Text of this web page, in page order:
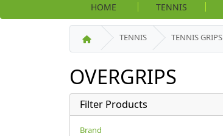
HOME TENNIS
TENNIS TENNIS GRIPS
OVERGRIPS
Filter Products
Brand